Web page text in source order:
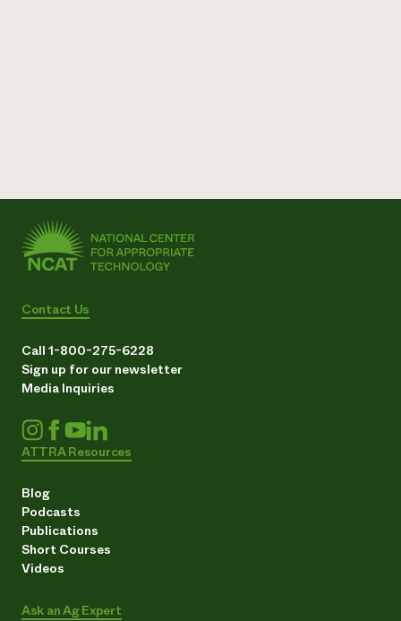
Contact Us
Call 1-800-275-6228
Sign up for our newsletter
Media Inquiries
ATTRA Resources
Blog
Podcasts
Publications
Short Courses
Videos
Ask an Ag Expert